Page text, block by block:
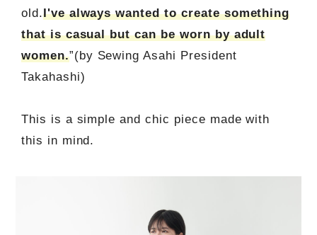
old.I've always wanted to create something
that is casual but can be worn by adult
women.”(by Sewing Asahi President
Takahashi)
This is a simple and chic piece made with
this in mind.